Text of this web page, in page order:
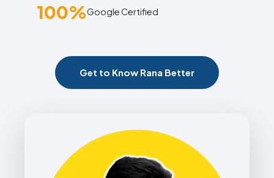
100%Google Certified
Get to Know Rana Better